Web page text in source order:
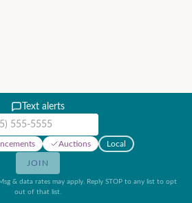
Text alerts
Mobile phone number
Auctions Local
JOIN
& data rates may apply. Reply STOP to any list to opt
out of that list.